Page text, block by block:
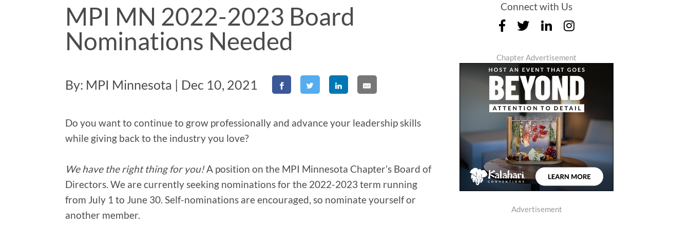
MPI MN 2022-2023 Board
Nominations Needed
By: MPI Minnesota | Dec 10, 2021
Do you want to continue to grow professionally and advance your leadership skills
while giving back to the industry you love?
We have the right thing for you!A position on the MPI Minnesota Chapter’s Board of
Directors. We are currently seeking nominations for the 2022-2023 term running
from July 1 to June 30. Self-nominations are encouraged, so nominate yourself or
another member.
Connect with Us
Chapter Advertisement
Advertisement